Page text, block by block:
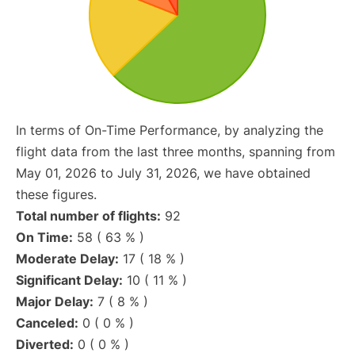
In terms of On-Time Performance, by analyzing the
flight data from the last three months, spanning from
May 01, 2026 to July 31, 2026, we have obtained
these figures.
Total number of flights: 92
On Time: 58 ( 63 % )
Moderate Delay: 17 ( 18 % )
Significant Delay: 10 ( 11 % )
Major Delay: 7 ( 8 % )
Canceled: 0 ( 0 % )
Diverted: 0 ( 0 % )